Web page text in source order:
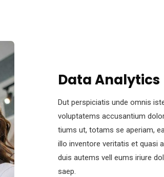
Data Analytics
Dut perspiciatis unde omnis
voluptatems accusantium
tiums ut, totams se aperiam,
illo inventore veritatis et quasi
duis autems vell eums iriure
saep.